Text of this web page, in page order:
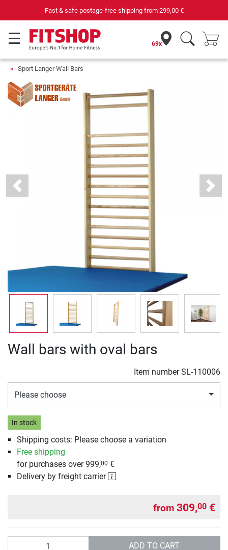
Fast & safe postage-free shipping from 299,00 €
69x
Sport Langer Wall Bars
Previous Next
Wall bars with oval bars
Item numberSL-110006
Please choose
In stock
Shipping costs: Please choose a variation
Free shipping
for purchases over 999,00 €
Delivery by freight carrier
from 309,00 €
ADD TO CART